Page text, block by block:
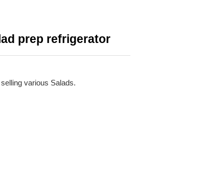
prep refrigerator
various Salads.